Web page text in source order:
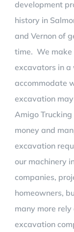
development
history in
and Vernon of
time. We make
excavators in a
accommodate
excavation
Amigo
money and
excavation
our machinery
companies,
homeowners,
many more
excavation